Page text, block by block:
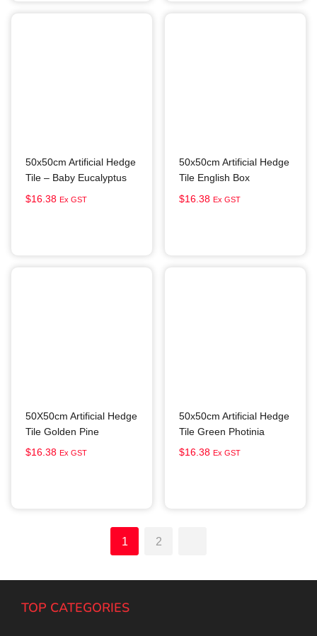
50x50cm Artificial Hedge
Tile – Baby Eucalyptus
$16.38 Ex GST
50x50cm Artificial Hedge
Tile English Box
$16.38 Ex GST
50X50cm Artificial Hedge
Tile Golden Pine
$16.38 Ex GST
50x50cm Artificial Hedge
Tile Green Photinia
$16.38 Ex GST
1 2
TOP CATEGORIES